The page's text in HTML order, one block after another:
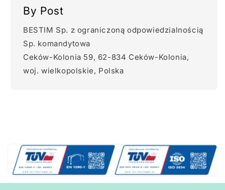
By Post
BESTIM Sp. z ograniczoną odpowiedzialnością
Sp. komandytowa
Ceków-Kolonia 59, 62-834 Ceków-Kolonia,
woj. wielkopolskie, Polska